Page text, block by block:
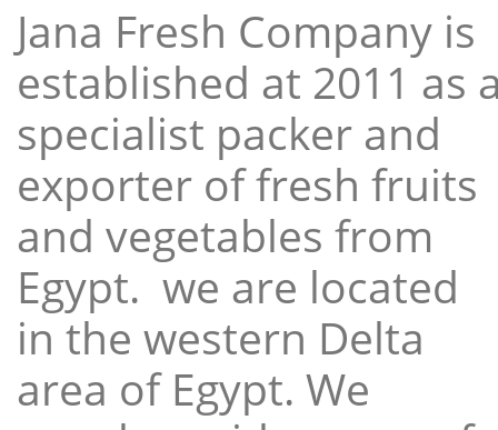
Jana Fresh Company is
established at 2011 as
specialist packer and
exporter of fresh fruits
and vegetables from
Egypt. we are located
in the western Delta
area of Egypt. We